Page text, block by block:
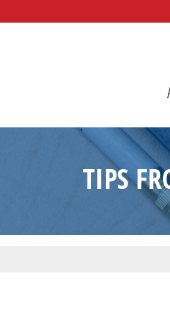
TIPS